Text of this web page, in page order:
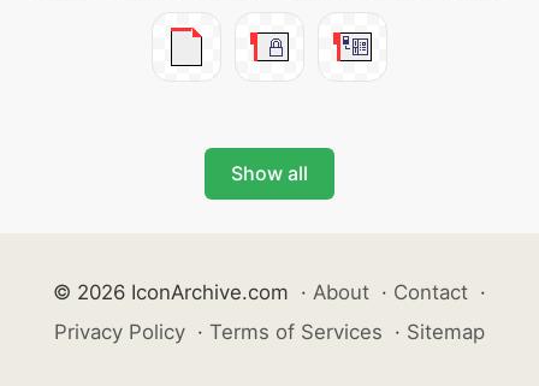
Show all
© 2026 IconArchive.com · About · Contact ·
Privacy Policy · Terms of Services · Sitemap